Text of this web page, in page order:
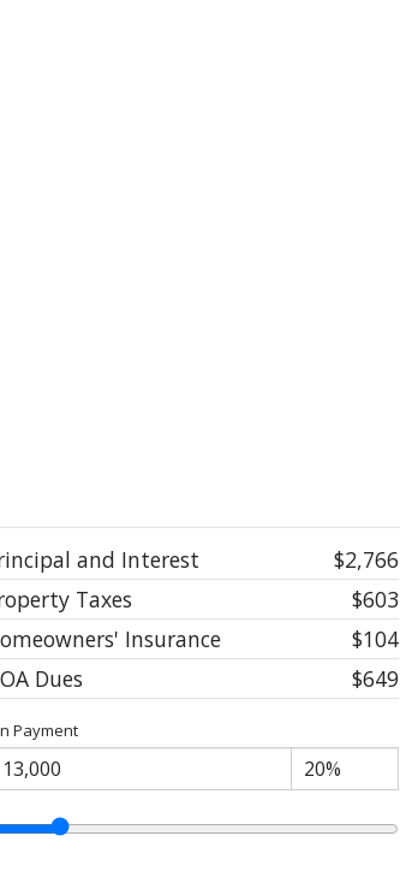
and Interest
$2,766
Taxes
$603
Insurance
$104
Dues
$649
Payment